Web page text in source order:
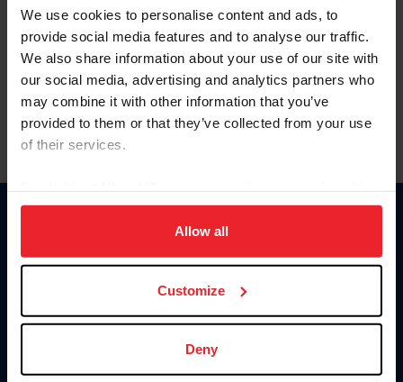
We use cookies to personalise content and ads, to
provide social media features and to analyse our traffic.
We also share information about your use of our site with
our social media, advertising and analytics partners who
may combine it with other information that you’ve
provided to them or that they’ve collected from your use
of their services.
on your device to enhance site navigation, to analyze site
usage, and improve member experience. Click
more information.
Allow all
Customize
Deny
Forgot Username or Membership ID
Forgot/Change Password
Para leer esta página en español, haga clic aquí.
Information
Careers
Donate
US Equestrian
Contact
4001 Wing Commander Way
Lexington, KY 40511